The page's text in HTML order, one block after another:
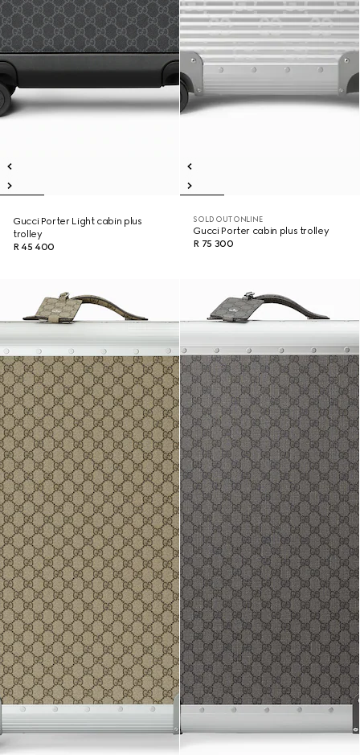
Gucci Porter Light cabin plus
trolley
R 45 400
SOLD OUT ONLINE
Gucci Porter cabin plus trolley
R 75 300